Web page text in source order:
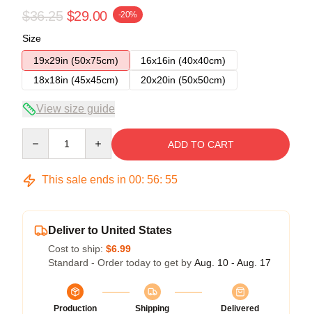
$36.25 $29.00 -20%
Size
19x29in (50x75cm)
16x16in (40x40cm)
18x18in (45x45cm)
20x20in (50x50cm)
View size guide
ADD TO CART
This sale ends in 00: 56: 55
Deliver to United States
Cost to ship: $6.99
Standard - Order today to get by Aug. 10 - Aug. 17
Production
Shipping
Delivered